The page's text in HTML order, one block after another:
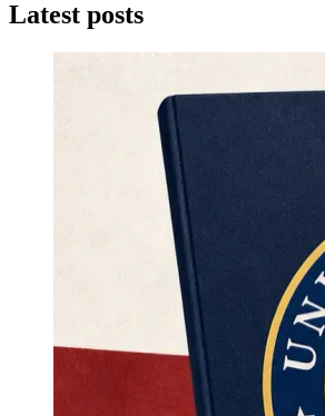
Latest posts